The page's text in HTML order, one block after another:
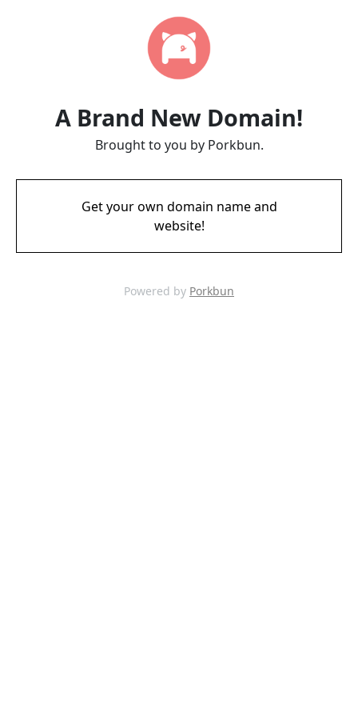
A Brand New Domain!
Brought to you by Porkbun.
Get your own domain name and
website!
Powered by Porkbun